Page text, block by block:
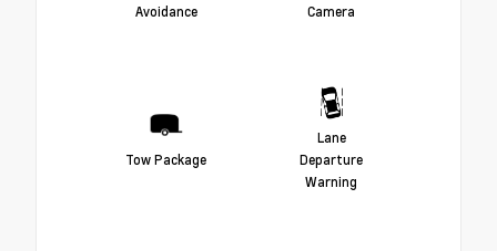
Avoidance
Camera
Tow Package
Lane
Departure
Warning